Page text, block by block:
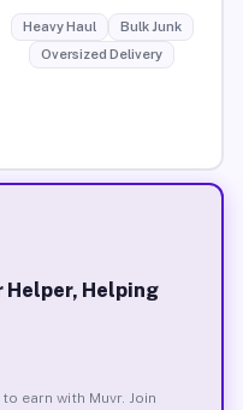
Heavy Haul
Bulk Junk
Oversized Delivery
Helper, Helping
earn with Muvr. Join